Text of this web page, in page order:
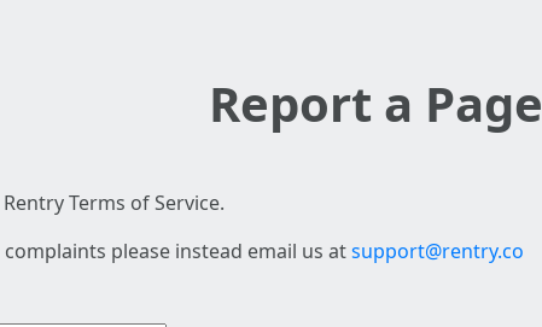
Report a Page
Terms of Service.
please instead email us atsupport@rentry.co